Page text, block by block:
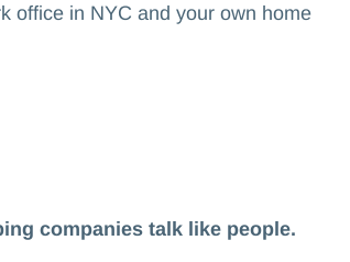
office in NYC and your own home
companies talk like people.